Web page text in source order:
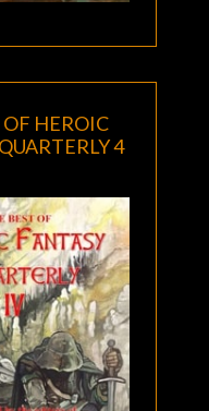
HEROIC
4